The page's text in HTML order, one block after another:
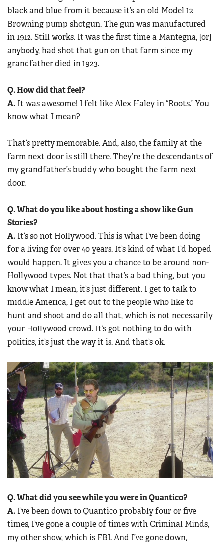
black and blue from it because it’s an old Model 12
Browning pump shotgun. The gun was manufactured
in 1912. Still works. It was the first time a Mantegna, [or]
anybody, had shot that gun on that farm since my
grandfather died in 1923.
Q. How did that feel?
A. It was awesome! I felt like Alex Haley in “Roots.” You
know what I mean?
That’s pretty memorable. And, also, the family at the
farm next door is still there. They’re the descendants of
my grandfather’s buddy who bought the farm next
door.
Q. What do you like about hosting a show like Gun
Stories?
A. It’s so not Hollywood. This is what I’ve been doing
for a living for over 40 years. It’s kind of what I’d hoped
would happen. It gives you a chance to be around non-
Hollywood types. Not that that’s a bad thing, but you
know what I mean, it’s just different. I get to talk to
middle America, I get out to the people who like to
hunt and shoot and do all that, which is not necessarily
your Hollywood crowd. It’s got nothing to do with
politics, it’s just the way it is. And that’s ok.
Q. What did you see while you were inQuantico?
A. I’ve been down to Quantico probably four or five
times, I’ve gone a couple of times with Criminal Minds,
my other show, which is FBI. And I’ve gone down,